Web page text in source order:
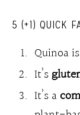
5 (+1) QUICK
Quinoa
It’s
It’s a